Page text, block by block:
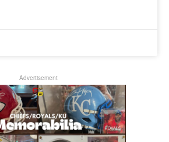
Advertisement